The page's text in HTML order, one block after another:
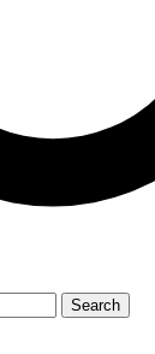
Search